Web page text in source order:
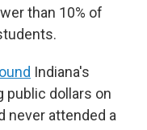
than 10% of
Indiana's
public dollars on
never attended a